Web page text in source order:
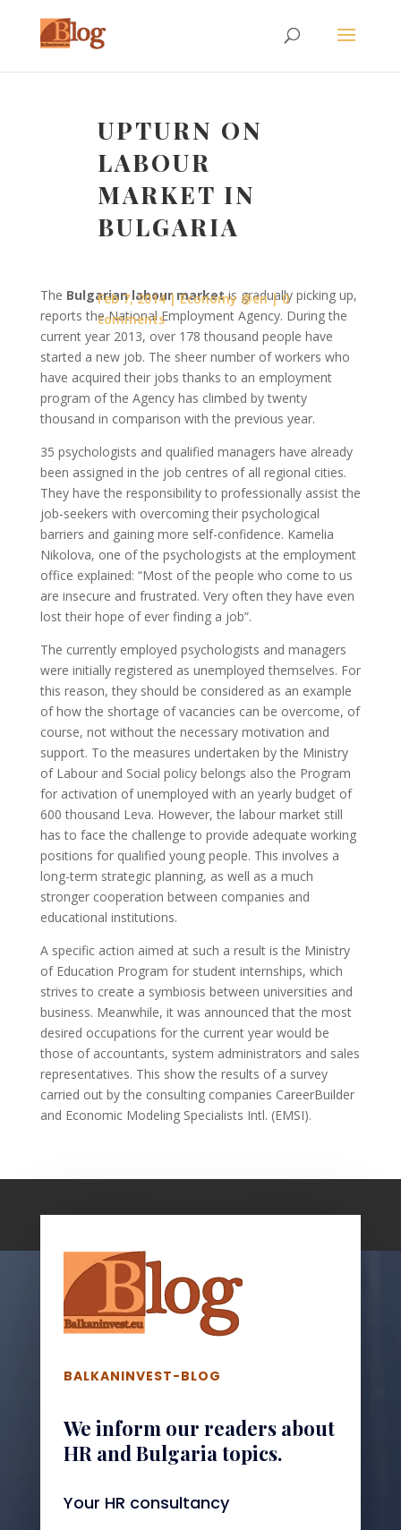
UPTURN ON
LABOUR
MARKET IN
BULGARIA
Feb 7, 2014 Economy @en
0
comments
The Bulgarian labour marketis gradually picking up,
reports the National Employment Agency. During the
current year 2013, over 178 thousand people have
started a new job. The sheer number of workers who
have acquired their jobs thanks to an employment
program of the Agency has climbed by twenty
thousand in comparison with the previous year.
35 psychologists and qualified managers have already
been assigned in the job centres of all regional cities.
They have the responsibility to professionally assist the
job-seekers with overcoming their psychological
barriers and gaining more self-confidence. Kamelia
Nikolova, one of the psychologists at the employment
office explained: “Most of the people who come to us
are insecure and frustrated. Very often they have even
lost their hope of ever finding a job”.
The currently employed psychologists and managers
were initially registered as unemployed themselves. For
this reason, they should be considered as an example
of how the shortage of vacancies can be overcome, of
course, not without the necessary motivation and
support. To the measures undertaken by the Ministry
of Labour and Social policy belongs also the Program
for activation of unemployed with an yearly budget of
600 thousand Leva. However, the labour market still
has to face the challenge to provide adequate working
positions for qualified young people. This involves a
long-term strategic planning, as well as a much
stronger cooperation between companies and
educational institutions.
A specific action aimed at such a result is the Ministry
of Education Program for student internships, which
strives to create a symbiosis between universities and
business. Meanwhile, it was announced that the most
desired occupations for the current year would be
those of accountants, system administrators and sales
representatives. This show the results of a survey
carried out by the consulting companies CareerBuilder
and Economic Modeling Specialists Intl. (EMSI).
BALKANINVEST-BLOG
We inform our readers about
HR and Bulgaria topics.
Your HR consultancy